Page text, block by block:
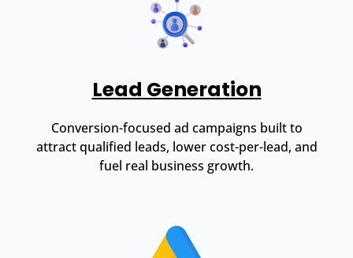
Lead Generation
Conversion-focused ad campaigns built to
attract qualified leads, lower cost-per-lead, and
fuel real business growth.